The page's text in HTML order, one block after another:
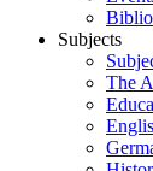
Subjects
The